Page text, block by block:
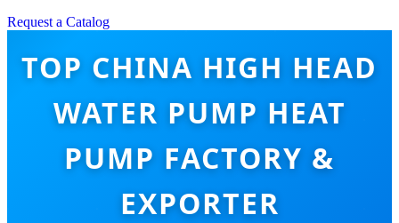
Request a Catalog
TOP CHINA HIGH HEAD
WATER PUMP HEAT
PUMP FACTORY &
EXPORTER